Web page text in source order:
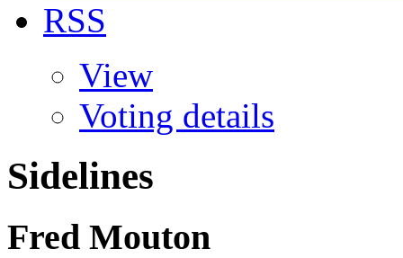
RSS
View
Voting details
Sidelines
Fred Mouton